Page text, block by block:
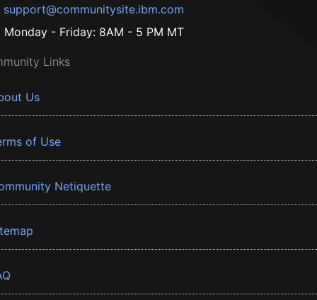
support@communitysite.ibm.com
Monday - Friday: 8AM - 5 PM MT
Links
Us
of Use
Netiquette